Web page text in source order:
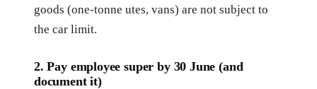
goods (one-tonne utes, vans) are not subject to
the car limit.
2. Pay employee super by 30 June (and
document it)